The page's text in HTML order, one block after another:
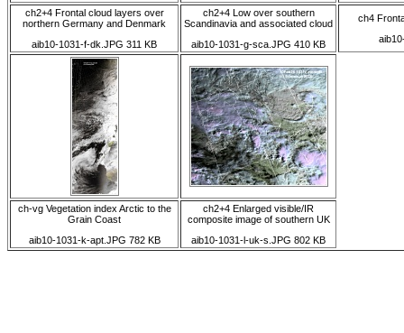
ch2+4 Frontal cloud layers over
northern Germany and Denmark
aib10-1031-f-dk.JPG 311 KB
ch2+4 Low over southern
Scandinavia and associated cloud
aib10-1031-g-sca.JPG 410 KB
ch4
ch-vg Vegetation index Arctic to the
Grain Coast
aib10-1031-k-apt.JPG 782 KB
ch2+4 Enlarged visible/IR
composite image of southern UK
aib10-1031-l-uk-s.JPG 802 KB